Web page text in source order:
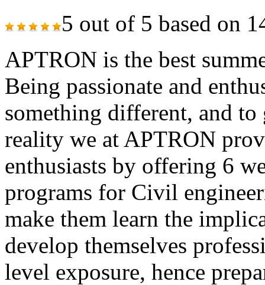
5 out of 5 based on
APTRON is the best
Being passionate and
something different, and
reality we at APTRON
enthusiasts by offering 6
programs for Civil
make them learn the
develop themselves
level exposure, hence